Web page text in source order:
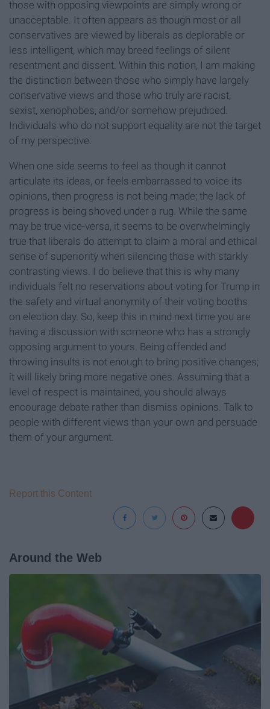
those with opposing viewpoints are simply wrong or
unacceptable. It often appears as though most or all
conservatives are viewed by liberals as deplorable or
less intelligent, which may breed feelings of silent
resentment and dissent. Within this notion, I am making
the distinction between those who simply have largely
conservative views and those who truly are racist,
sexist, xenophobes, and/or somehow prejudiced.
Individuals who do not support equality are not the target
of my perspective.
When one side seems to feel as though it cannot
articulate its ideas, or feels embarrassed to voice its
opinions, then progress is not being made; the lack of
progress is being shoved under a rug. While the same
may be true vice-versa, it seems to be overwhelmingly
true that liberals do attempt to claim a moral and ethical
sense of superiority when silencing those with starkly
contrasting views. I do believe that this is why many
individuals felt no reservations about voting for Trump in
the safety and virtual anonymity of their voting booths
on election day. So, keep this in mind next time you are
having a discussion with someone who has a strongly
opposing argument to yours. Being offended and
throwing insults is not enough to bring positive changes;
it will likely bring more negative ones. Assuming that a
level of respect is maintained, you should always
encourage debate rather than dismiss opinions. Talk to
people with different views than your own and persuade
them of your argument.
Report this Content
Around the Web